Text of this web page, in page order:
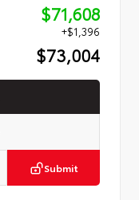
$71,608
+$1,396
$73,004
Submit